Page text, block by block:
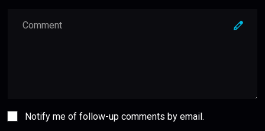
Notify me of follow-up comments by email.